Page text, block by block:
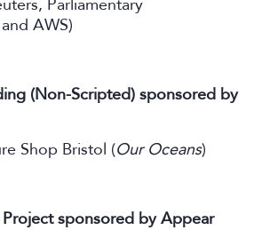
Parliamentary
AWS)
(Non-Scripted) sponsored by
Shop Bristol (Our Oceans)
Project sponsored by Appear